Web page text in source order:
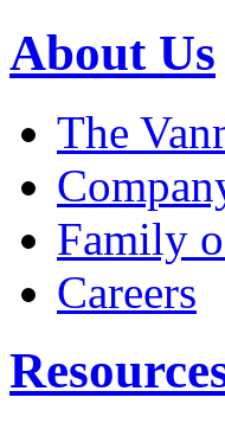
About Us
The
Family
Careers